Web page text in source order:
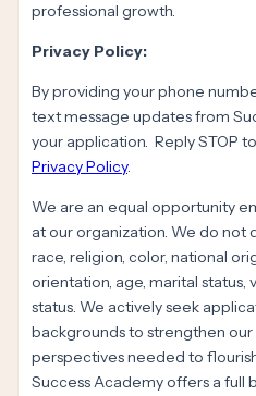
professional growth.
Privacy Policy:
By providing your phone
text message updates from
your application. Reply STOP
Privacy Policy.
We are an equal opportunity
at our organization. We do not
race, religion, color, national
orientation, age, marital status,
status. We actively seek
backgrounds to strengthen
perspectives needed to
Success Academy offers a full